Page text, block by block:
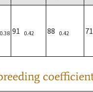
0.38 91 0.42 88 0.42 71